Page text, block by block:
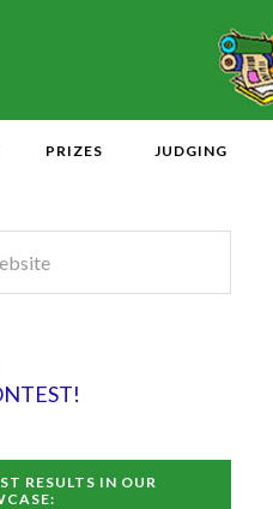
PRIZES JUDGING
RESULTS IN OUR